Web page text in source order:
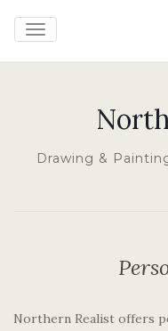
TOGGLE NAVIGATION
Drawing &
Northern Realist offers